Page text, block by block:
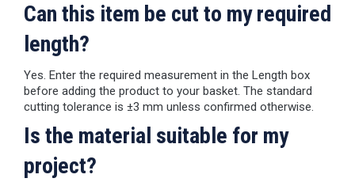
Can this item be cut to my required
length?
Yes. Enter the required measurement in the Length box
before adding the product to your basket. The standard
cutting tolerance is ±3 mm unless confirmed otherwise.
Is the material suitable for my
project?